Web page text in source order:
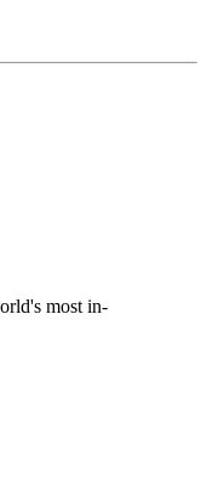
most in-